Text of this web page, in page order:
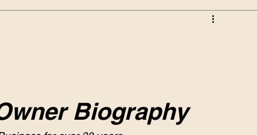
Biography